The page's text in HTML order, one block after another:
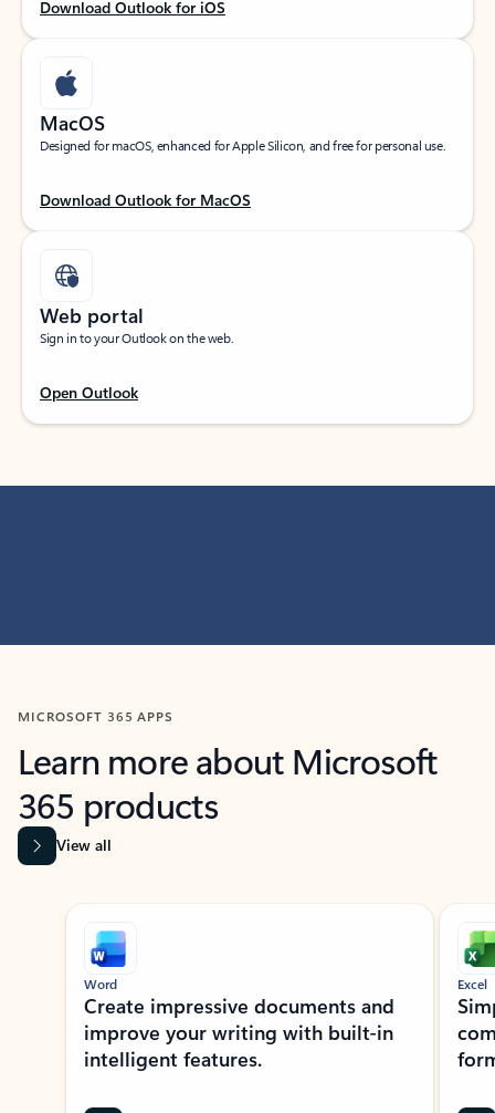
Download Outlook for iOS
MacOS
Designed for macOS, enhanced for Apple Silicon, and free for personal use.
Download Outlook for MacOS
Web portal
Sign in to your Outlook on the web.
Open Outlook
MICROSOFT 365 APPS
Learn more about Microsoft
365 products
View all
Showing slide 1 of 9
Word
Create impressive documents and
improve your writing with built-in
intelligent features.
Excel